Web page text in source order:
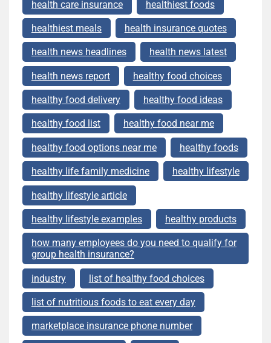
health care insurance healthiest foods
healthiest meals health insurance quotes
health news headlines health news latest
health news report healthy food choices
healthy food delivery healthy food ideas
healthy food list healthy food near me
healthy food options near me healthy foods
healthy life family medicine healthy lifestyle
healthy lifestyle article
healthy lifestyle examples healthy products
how many employees do you need to qualify for
group health insurance?
industry list of healthy food choices
list of nutritious foods to eat every day
marketplace insurance phone number